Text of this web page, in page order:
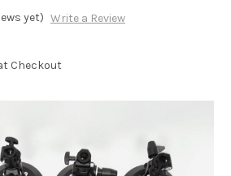
yet) Write a Review
Checkout